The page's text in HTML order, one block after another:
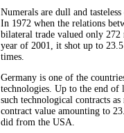
Numerals are dull and
In 1972 when the relations
bilateral trade valued only
year of 2001, it shot up to
times.
Germany is one of the
technologies. Up to the end of
such technological contracts
contract value amounting to
did from the USA.